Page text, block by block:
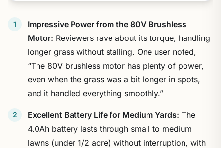
Impressive Power from the 80V Brushless
Motor: Reviewers rave about its torque, handling
longer grass without stalling. One user noted,
“The 80V brushless motor has plenty of power,
even when the grass was a bit longer in spots,
and it handled everything smoothly.”
Excellent Battery Life for Medium Yards: The
4.0Ah battery lasts through small to medium
lawns (under 1/2 acre) without interruption, with